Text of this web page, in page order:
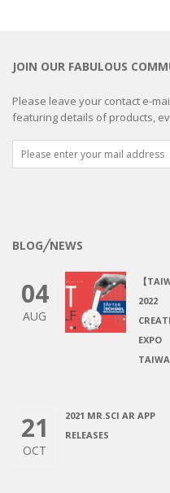
JOIN OUR FABULOUS
Please leave your contact e-
featuring details of products,
BLOG╱NEWS
04
AUG
【
2022
EXPO
21
OCT
2021 MR.SCI AR APP
RELEASES